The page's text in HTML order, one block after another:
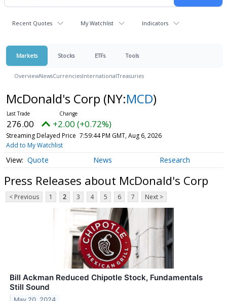
Recent Quotes My Watchlist Indicators
Markets Stocks ETFs Tools
OverviewNewsCurrenciesInternationalTreasuries
McDonald's Corp (NY:MCD)
276.00 +2.00 (+0.72%)
Streaming Delayed Price 7:59:44 PM GMT, Aug 6, 2026
Add to My Watchlist
Quote News Research
Press Releases about McDonald's Corp
< Previous 1 2 3 4 5 6 7 Next >
Bill Ackman Reduced Chipotle Stock, Fundamentals
Still Sound